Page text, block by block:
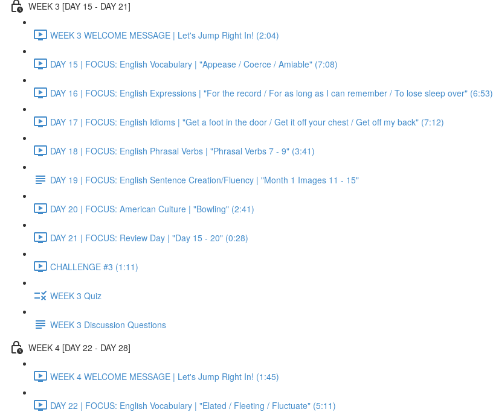
WEEK 3 [DAY 15 - DAY 21]
WEEK 3 WELCOME MESSAGE | Let's Jump Right In! (2:04)
DAY 15 | FOCUS: English Vocabulary | "Appease / Coerce / Amiable" (7:08)
DAY 16 | FOCUS: English Expressions | "For the record / For as long as I can remember / To lose sleep over" (6:53)
DAY 17 | FOCUS: English Idioms | "Get a foot in the door / Get it off your chest / Get off my back" (7:12)
DAY 18 | FOCUS: English Phrasal Verbs | "Phrasal Verbs 7 - 9" (3:41)
DAY 19 | FOCUS: English Sentence Creation/Fluency | "Month 1 Images 11 - 15"
DAY 20 | FOCUS: American Culture | "Bowling" (2:41)
DAY 21 | FOCUS: Review Day | "Day 15 - 20" (0:28)
CHALLENGE #3 (1:11)
WEEK 3 Quiz
WEEK 3 Discussion Questions
WEEK 4 [DAY 22 - DAY 28]
WEEK 4 WELCOME MESSAGE | Let's Jump Right In! (1:45)
DAY 22 | FOCUS: English Vocabulary | "Elated / Fleeting / Fluctuate" (5:11)